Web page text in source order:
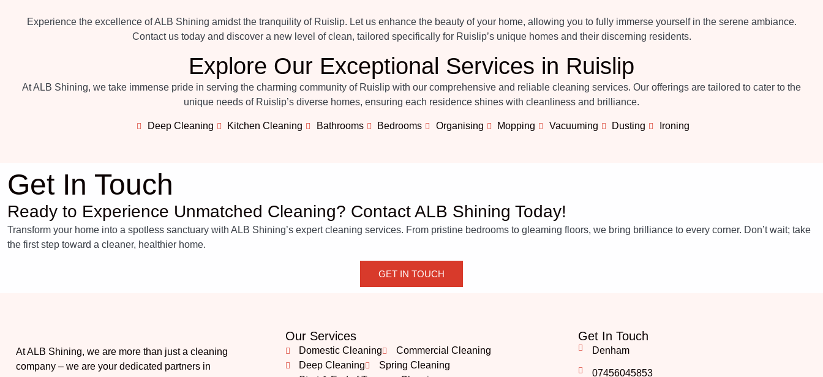
Experience the excellence of ALB Shining amidst the tranquility of Ruislip. Let us enhance the beauty of your home, allowing you to fully immerse yourself in the serene ambiance.
Contact us today and discover a new level of clean, tailored specifically for Ruislip’s unique homes and their discerning residents.
Explore Our Exceptional Services in Ruislip
At ALB Shining, we take immense pride in serving the charming community of Ruislip with our comprehensive and reliable cleaning services. Our offerings are tailored to cater to the
unique needs of Ruislip’s diverse homes, ensuring each residence shines with cleanliness and brilliance.
Deep Cleaning Kitchen Cleaning Bathrooms Bedrooms Organising Mopping Vacuuming Dusting Ironing
Get In Touch
Ready to Experience Unmatched Cleaning? Contact ALB Shining Today!
Transform your home into a spotless sanctuary with ALB Shining’s expert cleaning services. From pristine bedrooms to gleaming floors, we bring brilliance to every corner. Don’t wait; take
the first step toward a cleaner, healthier home.
GET IN TOUCH
At ALB Shining, we are more than just a cleaning
company – we are your dedicated partners in
Our Services
Domestic Cleaning
Commercial Cleaning
Deep Cleaning
Spring Cleaning
Get In Touch
Denham
07456045853